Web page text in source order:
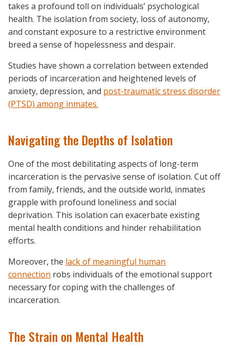
takes a profound toll on individuals’ psychological
health. The isolation from society, loss of autonomy,
and constant exposure to a restrictive environment
breed a sense of hopelessness and despair.
Studies have shown a correlation between extended
periods of incarceration and heightened levels of
anxiety, depression, and post-traumatic stress disorder
(PTSD) among inmates.
Navigating the Depths of Isolation
One of the most debilitating aspects of long-term
incarceration is the pervasive sense of isolation. Cut off
from family, friends, and the outside world, inmates
grapple with profound loneliness and social
deprivation. This isolation can exacerbate existing
mental health conditions and hinder rehabilitation
efforts.
Moreover, the lack of meaningful human
connection robs individuals of the emotional support
necessary for coping with the challenges of
incarceration.
The Strain on Mental Health